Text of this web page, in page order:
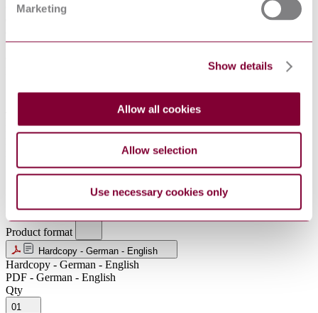
Marketing
Show details
Allow all cookies
Allow selection
Use necessary cookies only
CAD
DKK
INR
KRW
MXN
SEK
ZAR
Product format
Hardcopy - German - English
Hardcopy - German - English
PDF - German - English
Qty
01